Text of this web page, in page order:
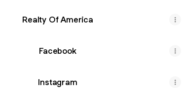
Realty Of America
Facebook
Instagram